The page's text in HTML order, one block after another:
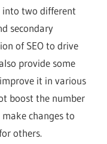
into two different
secondary
of SEO to drive
provide some
it in various
boost the number
changes to
others.